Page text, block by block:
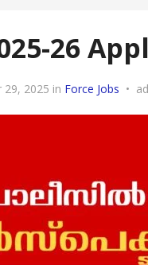
26
29, 2025 in Force Jobs •